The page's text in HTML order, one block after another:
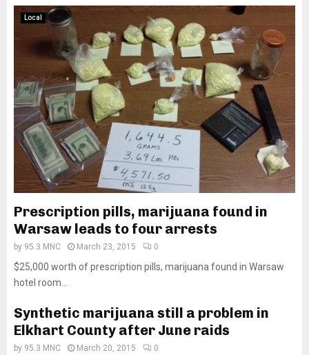
Local
Prescription pills, marijuana found in
Warsaw leads to four arrests
by 95.3 MNC March 23, 2015 0
$25,000 worth of prescription pills, marijuana found in Warsaw
hotel room...
Synthetic marijuana still a problem in
Elkhart County after June raids
by 95.3 MNC March 20, 2015 0